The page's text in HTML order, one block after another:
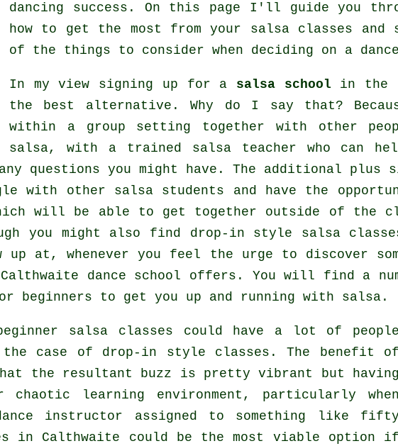
dancing success. On this page I'll guide you
how to get the most from your salsa classes and
of the things to consider when deciding on a
In my view signing up for a salsa school in the
the best alternative. Why do I say that?
within a group setting together with other
salsa, with a trained salsa teacher who can
any questions you might have. The additional
with other salsa students and have the
will be able to get together outside of the
you might also find drop-in style salsa
up at, whenever you feel the urge to discover
dance school offers. You will find a
to get you up and running with salsa.
salsa classes could have a lot of people
case of drop-in style classes. The benefit of
the resultant buzz is pretty vibrant but having
learning environment, particularly when
instructor assigned to something like fifty
in Calthwaite could be the most viable option if